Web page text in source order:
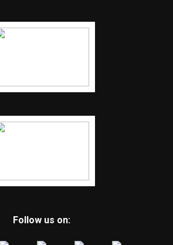
Follow us on: